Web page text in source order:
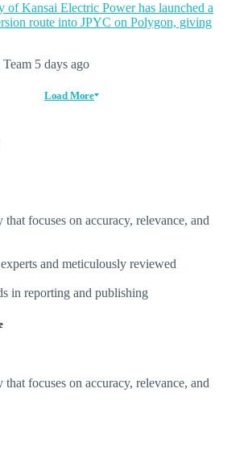
of Kansai Electric Power has launched a
route into JPYC on Polygon, giving
5 days ago
Load More
focuses on accuracy, relevance, and
and meticulously reviewed
in reporting and publishing
focuses on accuracy, relevance, and